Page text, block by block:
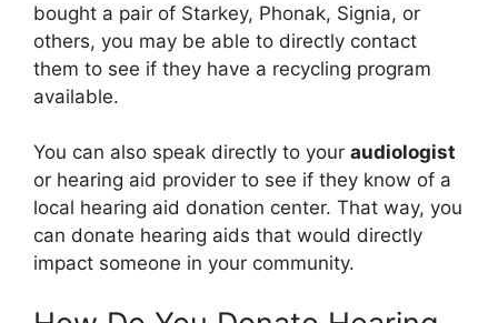
bought a pair of Starkey, Phonak, Signia, or
others, you may be able to directly contact
them to see if they have a recycling program
available.
You can also speak directly to your audiologist
or hearing aid provider to see if they know of a
local hearing aid donation center. That way, you
can donate hearing aids that would directly
impact someone in your community.